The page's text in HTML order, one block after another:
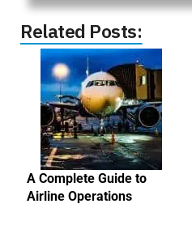
Related Posts:
A Complete Guide to
Airline Operations